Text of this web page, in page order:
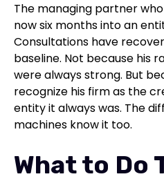
The managing partner
now six months into an
Consultations have
baseline. Not because his
were always strong. But
recognize his firm as the
entity it always was. The
machines know it too.
What to Do